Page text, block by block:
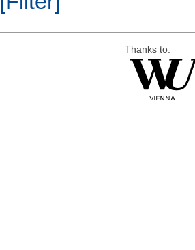
Thanks to: